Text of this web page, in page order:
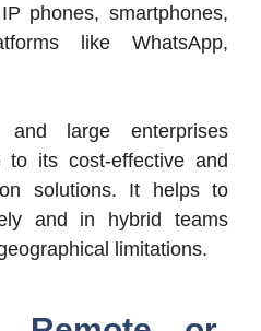
phones, smartphones,
like WhatsApp,
and large enterprises
its cost-effective and
solutions. It helps to
and in hybrid teams
limitations.